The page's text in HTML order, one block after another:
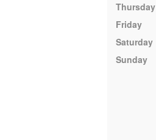
Thursday
Friday
Saturday
Sunday